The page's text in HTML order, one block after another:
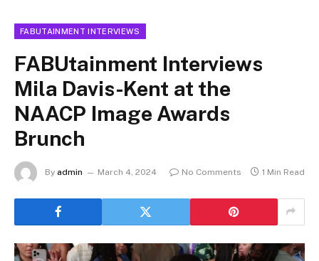
FABUTAINMENT INTERVIEWS
FABUtainment Interviews
Mila Davis-Kent at the
NAACP Image Awards
Brunch
By admin March 4, 2024 No Comments 1 Min Read